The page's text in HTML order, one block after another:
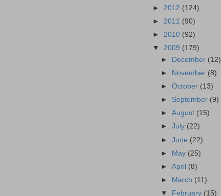
► 2012 (124)
► 2011 (90)
► 2010 (92)
▼ 2009 (179)
►
December (12)
►
November (8)
►October (13)
► September (9)
►August (15)
►July (22)
►June (22)
► May (25)
►April (8)
►
March (11)
▼
February (15)